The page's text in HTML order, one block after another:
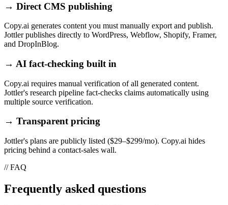
→ Direct CMS publishing
Copy.ai generates content you must manually export and publish.
Jottler publishes directly to WordPress, Webflow, Shopify, Framer,
and DropInBlog.
→ AI fact-checking built in
Copy.ai requires manual verification of all generated content.
Jottler's research pipeline fact-checks claims automatically using
multiple source verification.
→ Transparent pricing
Jottler's plans are publicly listed ($29–$299/mo). Copy.ai hides
pricing behind a contact-sales wall.
// FAQ
Frequently asked questions